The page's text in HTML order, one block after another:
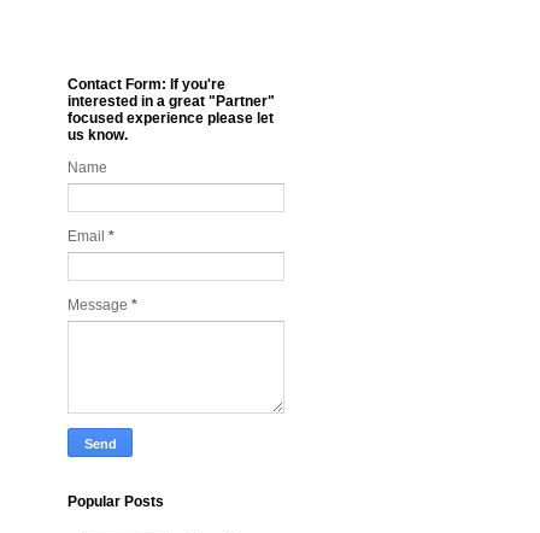
Contact Form: If you're
interested in a great "Partner"
focused experience please let
us know.
Name
Email *
Message *
Popular Posts